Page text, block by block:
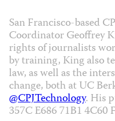
San Francisco-based
Coordinator Geoffrey
rights of journalists
by training, King also
law, as well as the
change, both at UC
@CPJTechnology. His
357C E686 71B1 4C60